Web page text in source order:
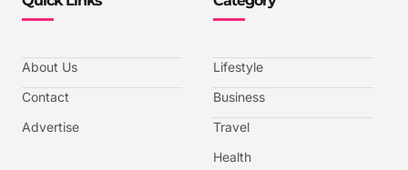
About Us
Contact
Advertise
Lifestyle
Business
Travel
Health